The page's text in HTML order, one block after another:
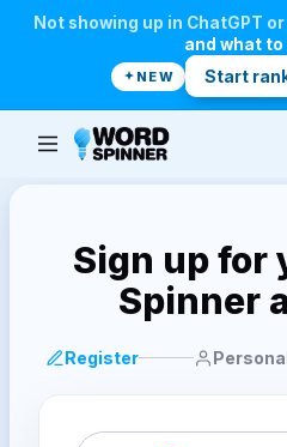
NEW
Not showing up in ChatGPT
and what
Start
Sign up for
Spinner
Register